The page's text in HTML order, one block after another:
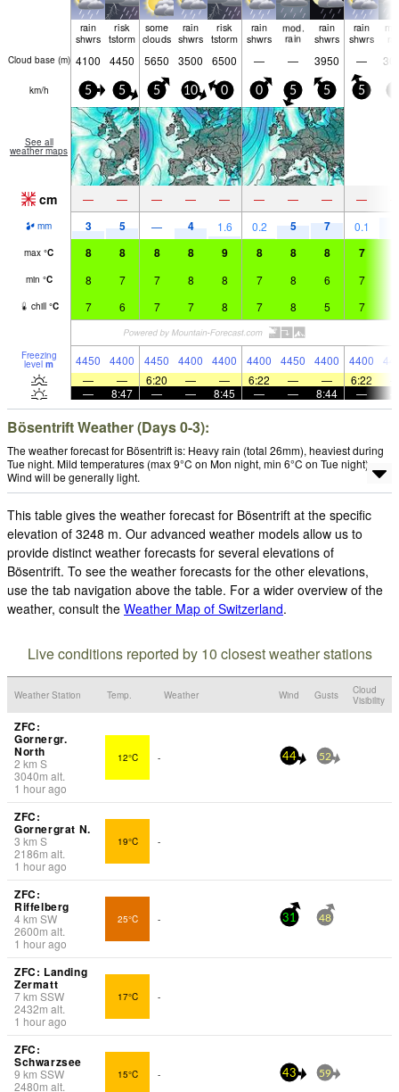
rain
shwrs
risk
tstorm
some
clouds
rain
shwrs
risk
tstorm
rain
shwrs
mod.
rain
rain
shwrs
rain
shwrs
Cloud base (m) 4100 4450 5650 3500 6500 — — 3950 —
km/h 5 5 5 10 0 0 5 5 5
See all
weather maps
cm — — — — — — — — —
mm 3 5 — 4 1.6 0.2 5 7 0.1
max °C 8 8 8 8 9 8 8 8 7
min °C 8 7 7 8 8 7 8 6 7
chill °C 7 6 7 7 8 7 8 5 7
Freezing
level m 4450 4400 4450 4400 4400 4400 4450 4400 4400
—
— 6:20 — — 6:22 — — 6:22
—
8:47 — — 8:45 — — 8:44 —
Bösentrift Weather (Days 0-3):
The weather forecast for Bösentrift is: Heavy rain (total 26mm), heaviest during
Tue night. Mild temperatures (max 9°C on Mon night, min 6°C on Tue night).
Wind will be generally light.
This table gives the weather forecast for Bösentrift at the specific
elevation of 3248 m. Our advanced weather models allow us to
provide distinct weather forecasts for several elevations of
Bösentrift. To see the weather forecasts for the other elevations,
use the tab navigation above the table. For a wider overview of the
weather, consult the Weather Map of Switzerland.
Live conditions reported by 10 closest weather stations
Weather Station Temp. Weather Wind Gusts
Cloud
Visibility
ZFC:
Gornergr.
North
2 km S
3040m alt.
1 hour ago
12°C - 44 52
ZFC:
Gornergrat N.
3 km S
2186m alt.
1 hour ago
19°C -
ZFC:
Riffelberg
4km SW
2600m alt.
1 hour ago
25°C - 31 48
ZFC: Landing
Zermatt
7km SSW
2432m alt.
1 hour ago
17°C -
ZFC:
Schwarzsee
9 km SSW
2480m alt.
15°C - 43 59